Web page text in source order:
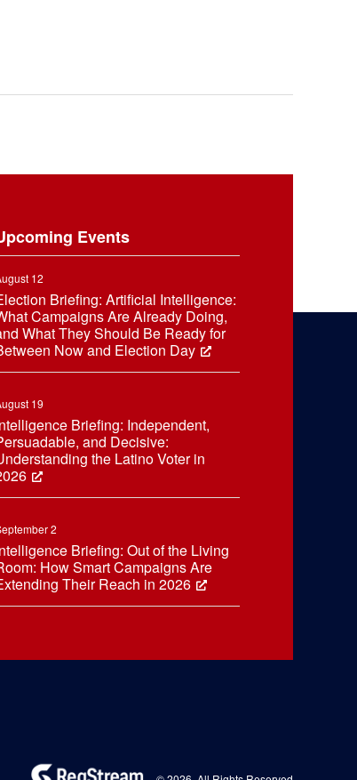
Events
12
Briefing: Artificial Intelligence:
Campaigns Are Already Doing,
What They Should Be Ready for
Now and Election Day
19
Briefing: Independent,
and Decisive:
the Latino Voter in
2
Briefing: Out of the Living
How Smart Campaigns Are
Their Reach in 2026